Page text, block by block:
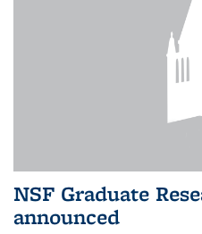
NSF Graduate
announced